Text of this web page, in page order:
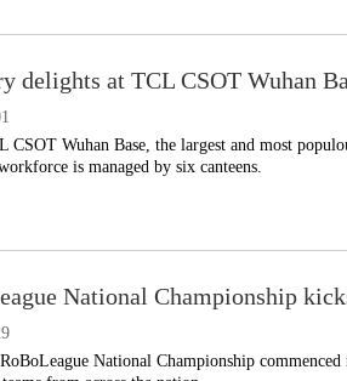
delights at TCL CSOT Wuhan
CSOT Wuhan Base, the largest and most
is managed by six canteens.
National Championship
National Championship